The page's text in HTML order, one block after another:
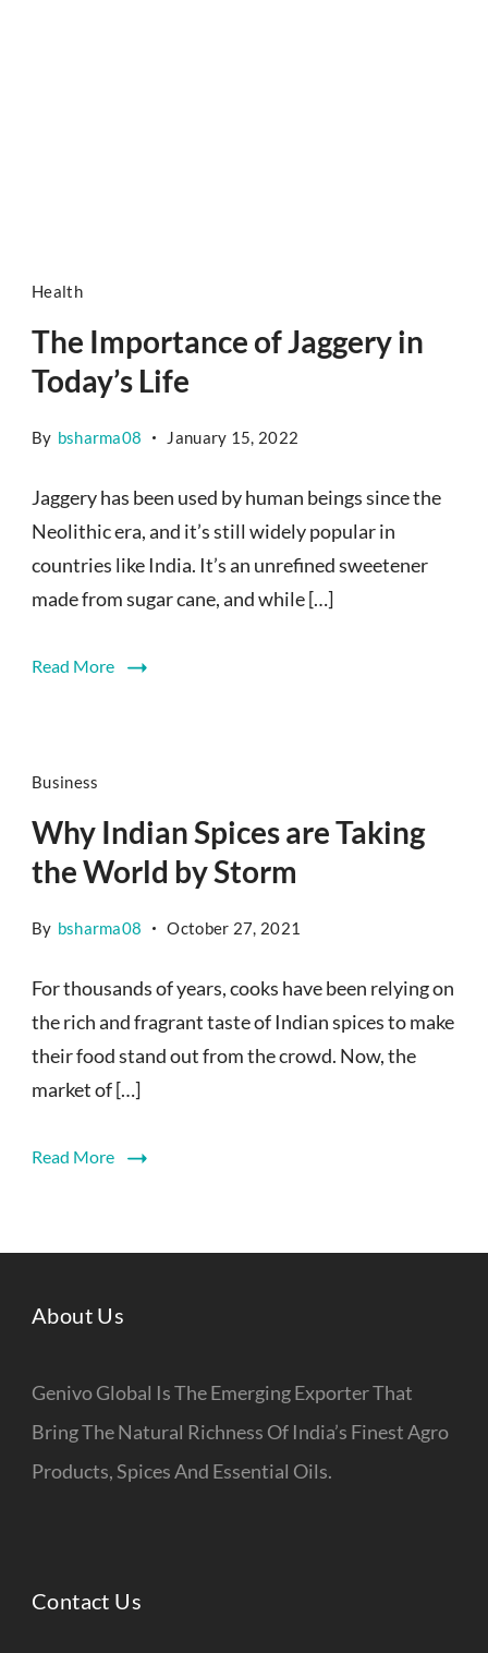
Health
The Importance of Jaggery in
Today’s Life
By bsharma08 January 15, 2022
Jaggery has been used by human beings since the
Neolithic era, and it’s still widely popular in
countries like India. It’s an unrefined sweetener
made from sugar cane, and while […]
Read More
Business
Why Indian Spices are Taking
the World by Storm
By bsharma08 October 27, 2021
For thousands of years, cooks have been relying on
the rich and fragrant taste of Indian spices to make
their food stand out from the crowd. Now, the
market of […]
Read More
About Us
Genivo Global Is The Emerging Exporter That
Bring The Natural Richness Of India’s Finest Agro
Products, Spices And Essential Oils.
Contact Us